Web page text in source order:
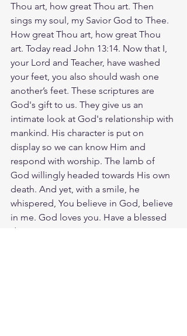
Thou art, how great Thou art. Then
sings my soul, my Savior God to Thee.
How great Thou art, how great Thou
art. Today read John 13:14. Now that I,
your Lord and Teacher, have washed
your feet, you also should wash one
another’s feet. These scriptures are
God's gift to us. They give us an
intimate look at God's relationship with
mankind. His character is put on
display so we can know Him and
respond with worship. The lamb of
God willingly headed towards His own
death. And yet, with a smile, he
whispered, You believe in God, believe
in me. God loves you. Have a blessed
day.